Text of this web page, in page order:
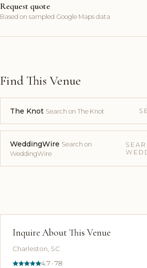
Request quote
Based on sampled Google Maps data
Find This Venue
The Knot Search on The Knot
WeddingWire Search on
WeddingWire
Inquire About This Venue
Charleston, SC
4.7 · 78